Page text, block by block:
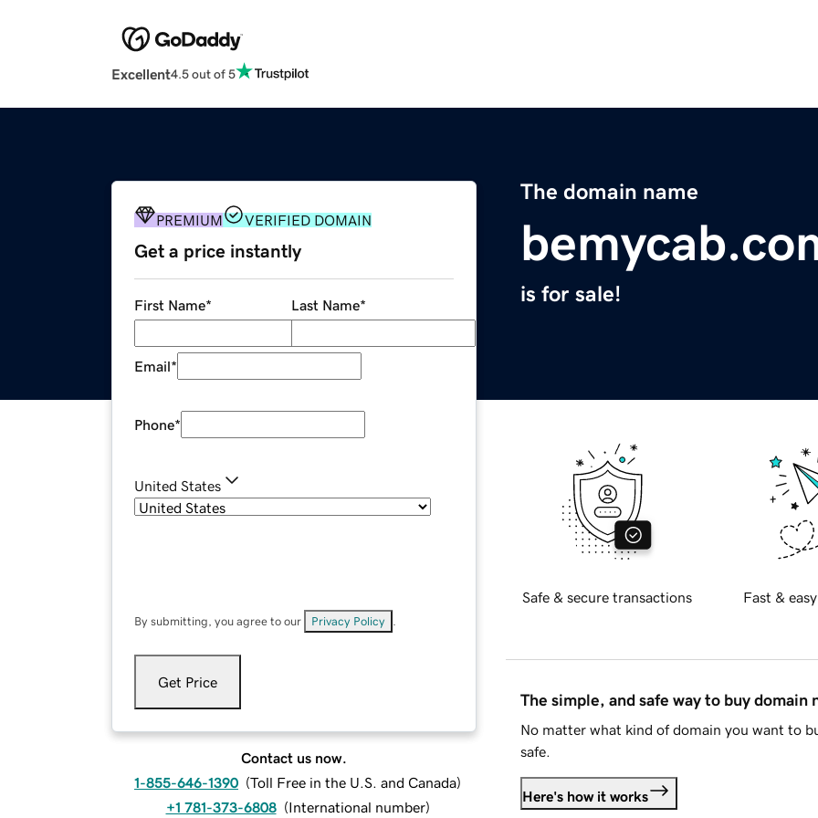
Excellent4.5 out of 5
The domain name
is for sale!
PREMIUM VERIFIED DOMAIN
Get a price instantly
First Name* Last Name*
Email*
Phone*
United States
By submitting, you agree to our Privacy Policy
Get Price
Contact us now.
1-855-646-1390 (Toll Free in the U.S. and Canada)
+1 781-373-6808 (International number)
Safe & secure transactions Fast &
The simple, and safe way to buy domain
No matter what kind of domain you want to
safe.
Here's how it works